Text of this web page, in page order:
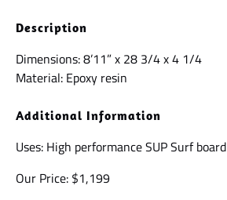
Description
Dimensions: 8’11” x 28 3/4 x 4 1/4
Material: Epoxy resin
Additional Information
Uses: High performance SUP Surf board
Our Price: $1,199